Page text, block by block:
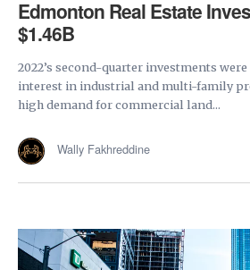
Edmonton Real Estate
$1.46B
2022’s second-quarter investments
interest in industrial and multi-family
high demand for commercial land...
Wally Fakhreddine